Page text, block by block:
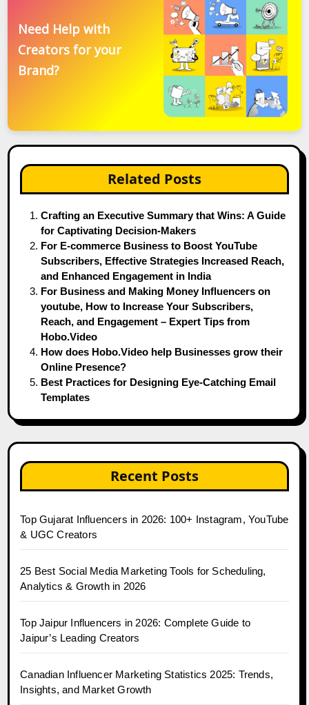
Need Help with
Creators for your
Brand?
Related Posts
Crafting an Executive Summary that Wins: A Guide
for Captivating Decision-Makers
For E-commerce Business to Boost YouTube
Subscribers, Effective Strategies Increased Reach,
and Enhanced Engagement in India
For Business and Making Money Influencers on
youtube, How to Increase Your Subscribers,
Reach, and Engagement – Expert Tips from
Hobo.Video
How does Hobo.Video help Businesses grow their
Online Presence?
Best Practices for Designing Eye-Catching Email
Templates
Recent Posts
Top Gujarat Influencers in 2026: 100+ Instagram, YouTube
& UGC Creators
25 Best Social Media Marketing Tools for Scheduling,
Analytics & Growth in 2026
Top Jaipur Influencers in 2026: Complete Guide to
Jaipur’s Leading Creators
Canadian Influencer Marketing Statistics 2025: Trends,
Insights, and Market Growth